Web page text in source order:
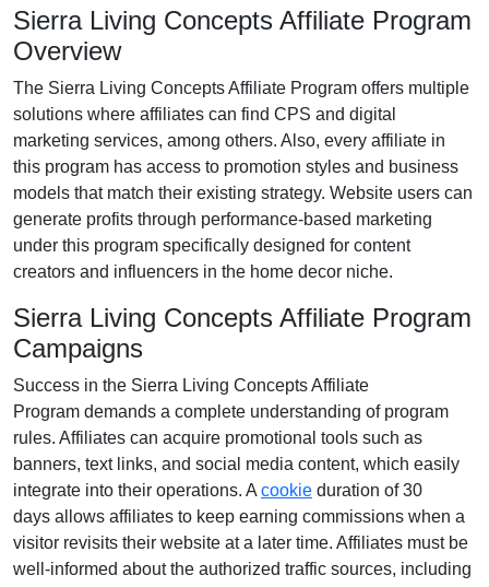
Sierra Living Concepts Affiliate Program
Overview
The Sierra Living Concepts Affiliate Program offers multiple
solutions where affiliates can find CPS and digital
marketing services, among others. Also, every affiliate in
this program has access to promotion styles and business
models that match their existing strategy. Website users can
generate profits through performance-based marketing
under this program specifically designed for content
creators and influencers in the home decor niche.
Sierra Living Concepts Affiliate Program
Campaigns
Success in the Sierra Living Concepts Affiliate
Program demands a complete understanding of program
rules. Affiliates can acquire promotional tools such as
banners, text links, and social media content, which easily
integrate into their operations. A cookie duration of30
days allows affiliates to keep earning commissions when a
visitor revisits their website at a later time. Affiliates must be
well-informed about the authorized traffic sources, including